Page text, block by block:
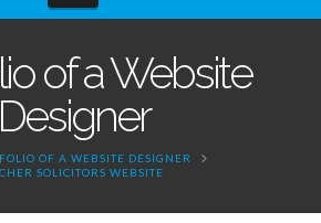
of a Website
Designer
OF A WEBSITE DESIGNER
SOLICITORS WEBSITE